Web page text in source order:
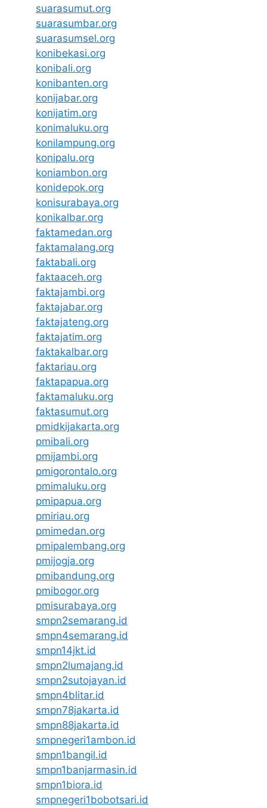
suarasumut.org
suarasumbar.org
suarasumsel.org
konibekasi.org
konibali.org
konibanten.org
konijabar.org
konijatim.org
konimaluku.org
konilampung.org
konipalu.org
koniambon.org
konidepok.org
konisurabaya.org
konikalbar.org
faktamedan.org
faktamalang.org
faktabali.org
faktaaceh.org
faktajambi.org
faktajabar.org
faktajateng.org
faktajatim.org
faktakalbar.org
faktariau.org
faktapapua.org
faktamaluku.org
faktasumut.org
pmidkijakarta.org
pmibali.org
pmijambi.org
pmigorontalo.org
pmimaluku.org
pmipapua.org
pmiriau.org
pmimedan.org
pmipalembang.org
pmijogja.org
pmibandung.org
pmibogor.org
pmisurabaya.org
smpn2semarang.id
smpn4semarang.id
smpn14jkt.id
smpn2lumajang.id
smpn2sutojayan.id
smpn4blitar.id
smpn78jakarta.id
smpn88jakarta.id
smpnegeri1ambon.id
smpn1bangil.id
smpn1banjarmasin.id
smpn1biora.id
smpnegeri1bobotsari.id